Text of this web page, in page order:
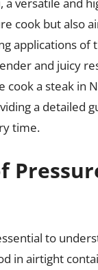
versatile and
cook but also
applications of
and juicy
a steak in
a detailed
time.
to
in airtight